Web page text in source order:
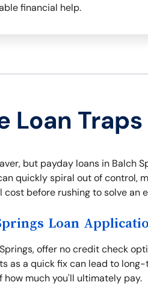
financial help.
Loan
but payday loans in Balch
quickly spiral out of control,
before rushing to solve an
Loan
offer no credit check
as a quick fix can lead to
how much you'll ultimately pay.